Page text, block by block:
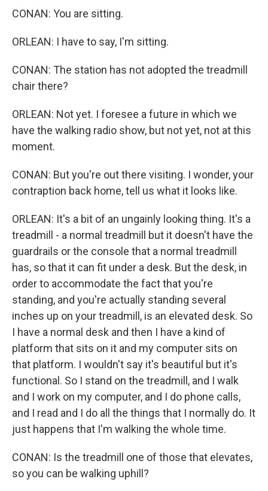
CONAN: You are sitting.
ORLEAN: I have to say, I'm sitting.
CONAN: The station has not adopted the treadmill
chair there?
ORLEAN: Not yet. I foresee a future in which we
have the walking radio show, but not yet, not at this
moment.
CONAN: But you're out there visiting. I wonder, your
contraption back home, tell us what it looks like.
ORLEAN: It's a bit of an ungainly looking thing. It's a
treadmill - a normal treadmill but it doesn't have the
guardrails or the console that a normal treadmill
has, so that it can fit under a desk. But the desk, in
order to accommodate the fact that you're
standing, and you're actually standing several
inches up on your treadmill, is an elevated desk. So
I have a normal desk and then I have a kind of
platform that sits on it and my computer sits on
that platform. I wouldn't say it's beautiful but it's
functional. So I stand on the treadmill, and I walk
and I work on my computer, and I do phone calls,
and I read and I do all the things that I normally do. It
just happens that I'm walking the whole time.
CONAN: Is the treadmill one of those that elevates,
so you can be walking uphill?